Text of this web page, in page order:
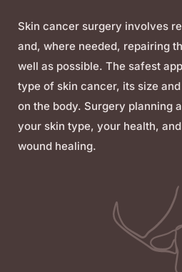
Skin cancer surgery involves
and, where needed, repairing
well as possible. The safest
type of skin cancer, its size
on the body. Surgery planning
your skin type, your health,
wound healing.